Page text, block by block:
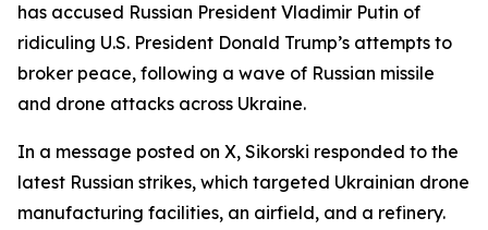
has accused Russian President Vladimir Putin of
ridiculing U.S. President Donald Trump’s attempts to
broker peace, following a wave of Russian missile
and drone attacks across Ukraine.
In a message posted on X, Sikorski responded to the
latest Russian strikes, which targeted Ukrainian drone
manufacturing facilities, an airfield, and a refinery.